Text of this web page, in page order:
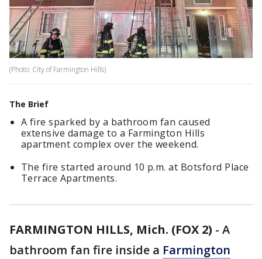
(Photo: City of Farmington Hills)
The Brief
A fire sparked by a bathroom fan caused
extensive damage to a Farmington Hills
apartment complex over the weekend.
The fire started around 10 p.m. at Botsford Place
Terrace Apartments.
FARMINGTON HILLS, Mich. (FOX 2) - A
bathroom fan fire inside a Farmington